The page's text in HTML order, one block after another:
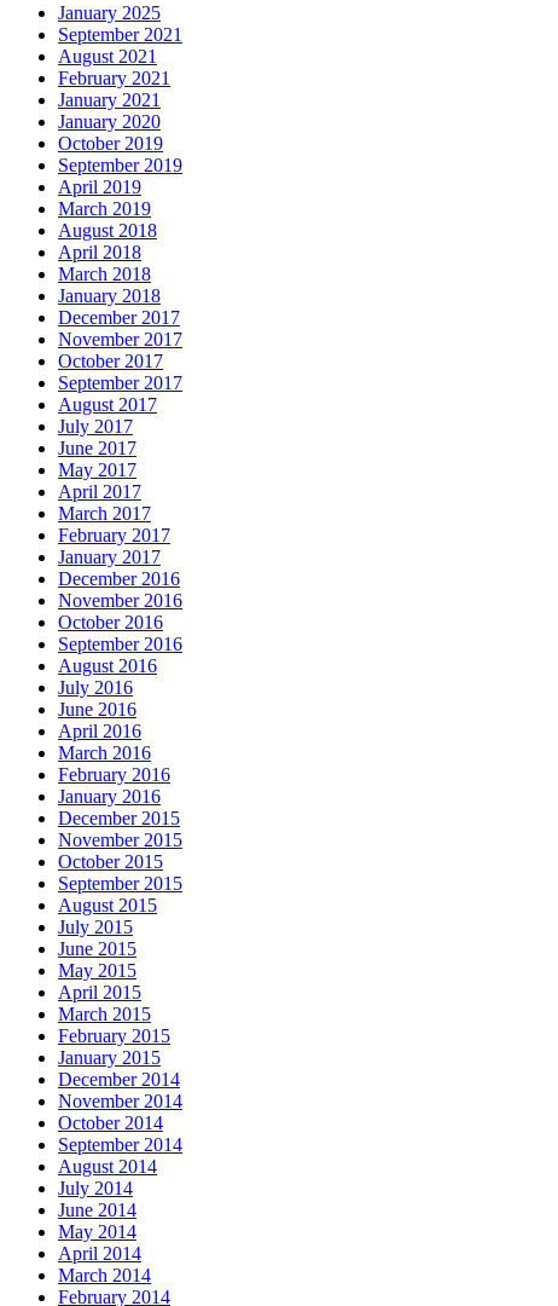
January 2025
September 2021
August 2021
February 2021
January 2021
January 2020
October 2019
September 2019
April 2019
March 2019
August 2018
April 2018
March 2018
January 2018
December 2017
November 2017
October 2017
September 2017
August 2017
July 2017
June 2017
May 2017
April 2017
March 2017
February 2017
January 2017
December 2016
November 2016
October 2016
September 2016
August 2016
July 2016
June 2016
April 2016
March 2016
February 2016
January 2016
December 2015
November 2015
October 2015
September 2015
August 2015
July 2015
June 2015
May 2015
April 2015
March 2015
February 2015
January 2015
December 2014
November 2014
October 2014
September 2014
August 2014
July 2014
June 2014
May 2014
April 2014
March 2014
February 2014